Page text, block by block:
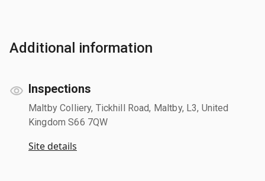
Additional information
Inspections
Maltby Colliery, Tickhill Road, Maltby, L3, United
Kingdom S66 7QW
Site details